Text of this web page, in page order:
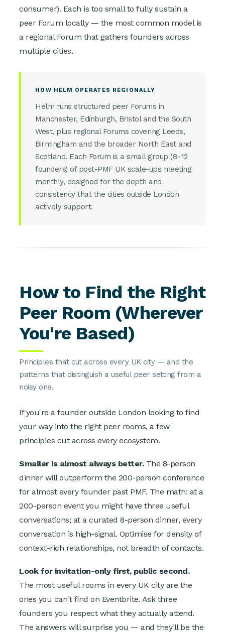
consumer). Each is too small to fully sustain a
peer Forum locally — the most common model is
a regional Forum that gathers founders across
multiple cities.
HOW HELM OPERATES REGIONALLY
Helm runs structured peer Forums in
Manchester, Edinburgh, Bristol and the South
West, plus regional Forums covering Leeds,
Birmingham and the broader North East and
Scotland. Each Forum is a small group (8–12
founders) of post-PMF UK scale-ups meeting
monthly, designed for the depth and
consistency that the cities outside London
actively support.
How to Find the Right
Peer Room (Wherever
You're Based)
Principles that cut across every UK city — and the
patterns that distinguish a useful peer setting from a
noisy one.
If you're a founder outside London looking to find
your way into the right peer rooms, a few
principles cut across every ecosystem.
Smaller is almost always better.The 8-person
dinner will outperform the 200-person conference
for almost every founder past PMF. The math: at a
200-person event you might have three useful
conversations; at a curated 8-person dinner, every
conversation is high-signal. Optimise for density of
context-rich relationships, not breadth of contacts.
Look for invitation-only first, public second.
The most useful rooms in every UK city are the
ones you can't find on Eventbrite. Ask three
founders you respect what they actually attend.
The answers will surprise you — and they'll be the